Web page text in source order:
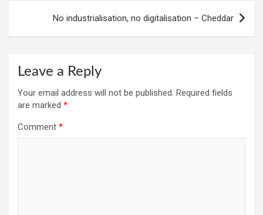
No industrialisation, no digitalisation – Cheddar
Leave a Reply
Your email address will not be published. Required fields
are marked *
Comment *